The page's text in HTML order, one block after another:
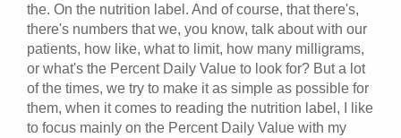
the. On the nutrition label. And of course, that there's,
there's numbers that we, you know, talk about with our
patients, how like, what to limit, how many milligrams,
or what's the Percent Daily Value to look for? But a lot
of the times, we try to make it as simple as possible for
them, when it comes to reading the nutrition label, I like
to focus mainly on the Percent Daily Value with my